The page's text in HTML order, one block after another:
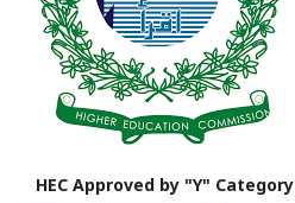
HEC Approved by "Y" Category